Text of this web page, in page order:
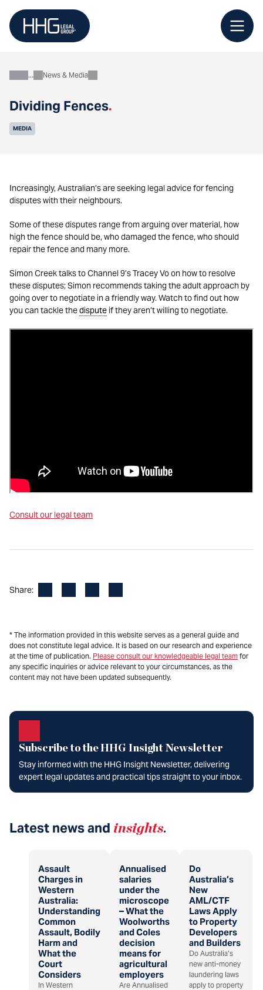
content
Dividing Fences.
AboutNews & Media
MEDIA
Increasingly, Australian’s are seeking legal advice for fencing
disputes with their neighbours.
Some of these disputes range from arguing over material, how
high the fence should be, who damaged the fence, who should
repair the fence and many more.
Simon Creek talks to Channel 9’s Tracey Vo on how to resolve
these disputes; Simon recommends taking the adult approach by
going over to negotiate in a friendly way. Watch to find out how
you can tackle thedispute if they aren’t willing to negotiate.
Consult our legal team
Share:
* The information provided in this website serves as a general guide and
does not constitute legal advice. It is based on our research and experience
at the time of publication. Please consult our knowledgeable legal team for
any specific inquiries or advice relevant to your circumstances, as the
content may not have been updated subsequently.
Subscribe to the HHG Insight Newsletter
Stay informed with the HHG Insight Newsletter, delivering
expert legal updates and practical tips straight to your inbox.
Latest news and insights.
Assault
Charges in
Western
Australia:
Understanding
Common
Assault, Bodily
Harm and
What the
Court
Considers
In Western
Annualised
salaries
under the
microscope
– What the
Woolworths
and Coles
decision
means for
agricultural
employers
Are Annualised
Do
Australia’s
New
AML/CTF
Laws Apply
to Property
Developers
and Builders
Do Australia’s
new anti-money
laundering laws
apply to property